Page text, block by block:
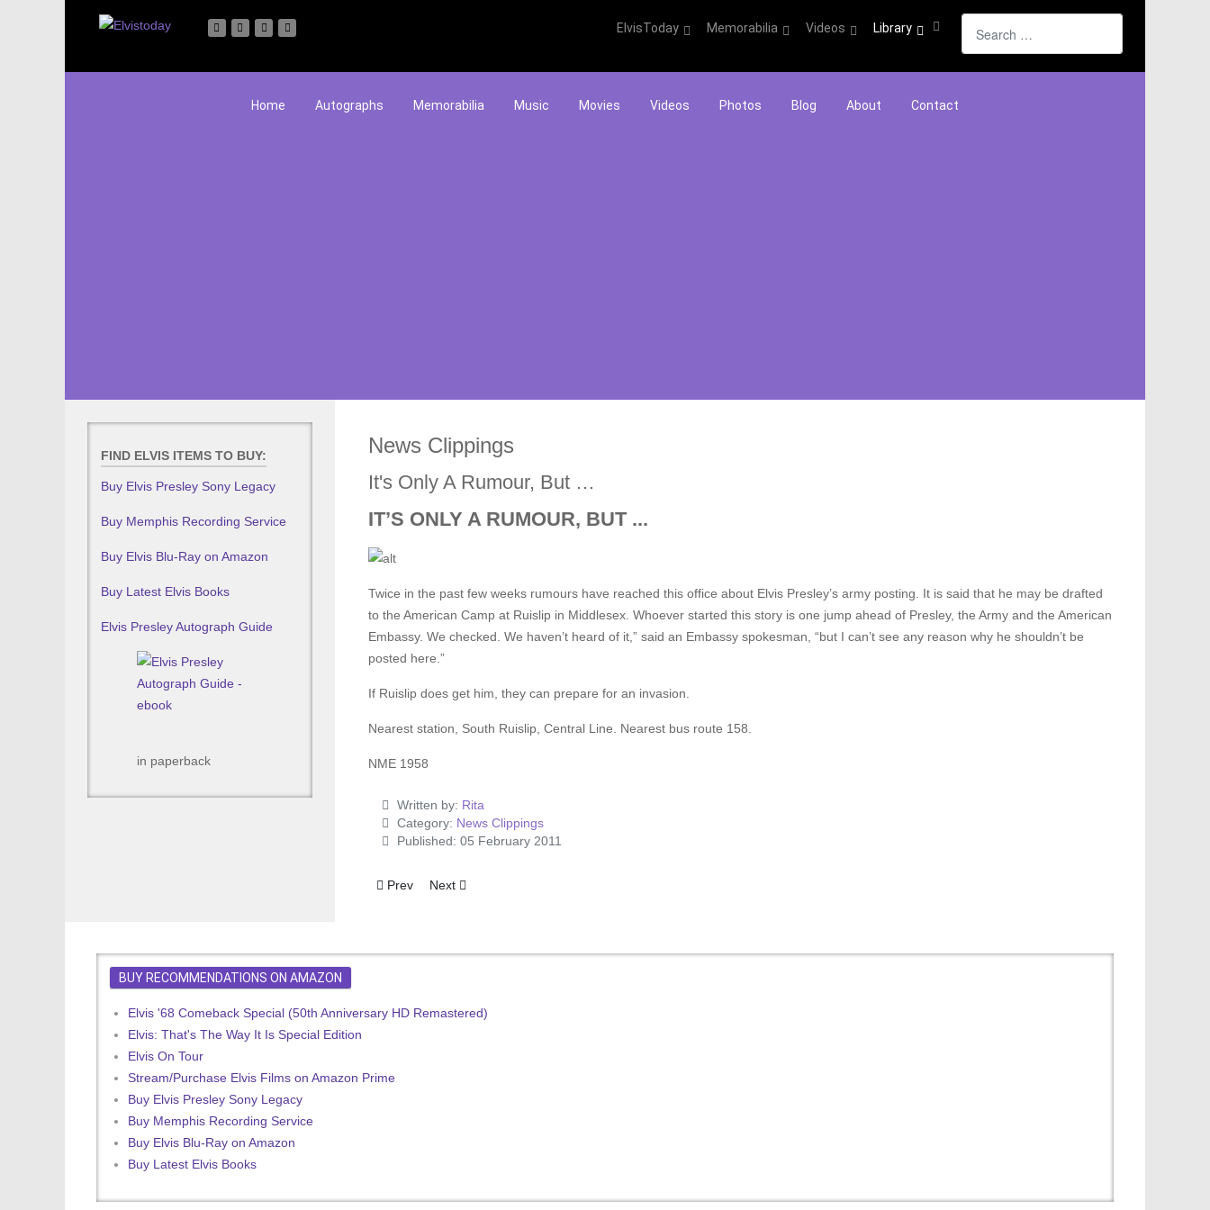
ElvisToday Memorabilia Videos Library
Home Autographs Memorabilia Music Movies Videos Photos Blog About Contact
FIND ELVIS ITEMS TO BUY:
Buy Elvis Presley Sony Legacy
Buy Memphis Recording Service
Buy Elvis Blu-Ray on Amazon
Buy Latest Elvis Books
Elvis Presley Autograph Guide
in paperback
News Clippings
It's Only A Rumour, But …
IT’S ONLY A RUMOUR, BUT ...
Twice in the past few weeks rumours have reached this office about Elvis Presley’s army posting. It is said that he may be drafted
to the American Camp at Ruislip in Middlesex. Whoever started this story is one jump ahead of Presley, the Army and the American
Embassy. We checked. We haven’t heard of it,” said an Embassy spokesman, “but I can’t see any reason why he shouldn’t be
posted here.”
If Ruislip does get him, they can prepare for an invasion.
Nearest station, South Ruislip, Central Line. Nearest bus route 158.
NME 1958
Written by: Rita
Category: News Clippings
Published: 05 February 2011
Previous article: When Elvis Sings A Lullaby
Prev Next article: Pic of the Discs
Next
BUY RECOMMENDATIONS ON AMAZON
Elvis '68 Comeback Special (50th Anniversary HD Remastered)
Elvis: That's The Way It Is Special Edition
Elvis On Tour
Stream/Purchase Elvis Films on Amazon Prime
Buy Elvis Presley Sony Legacy
Buy Memphis Recording Service
Buy Elvis Blu-Ray on Amazon
Buy Latest Elvis Books